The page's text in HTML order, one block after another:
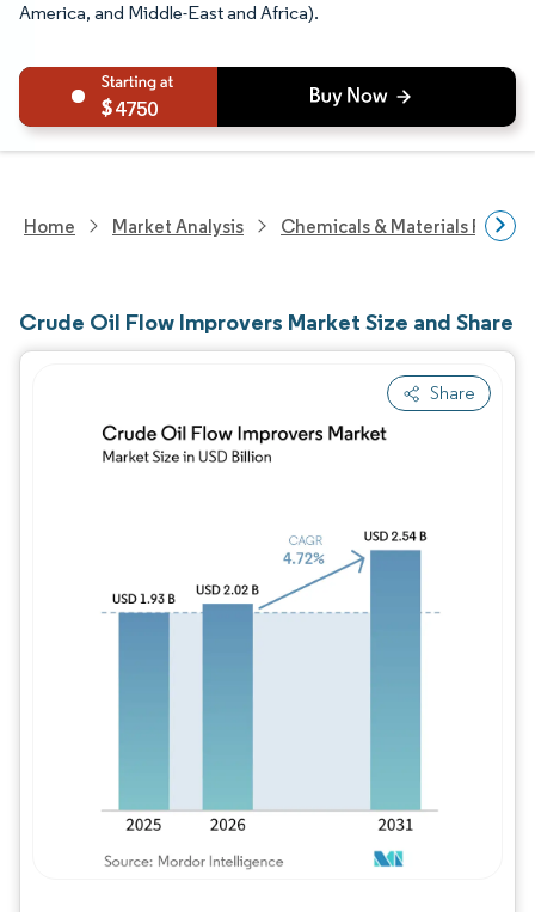
America, and Middle-East and Africa).
4750
Home Market Analysis Chemicals & Materials
Crude Oil Flow Improvers Market Size and Share
Share